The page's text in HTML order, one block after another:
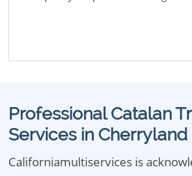
Professional Catalan
Services in Cherryland
Californiamultiservices is